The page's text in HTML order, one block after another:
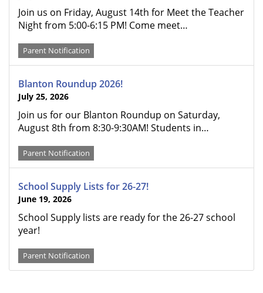
Join us on Friday, August 14th for Meet the Teacher
Night from 5:00-6:15 PM! Come meet…
Parent Notification
Blanton Roundup 2026!
July 25, 2026
Join us for our Blanton Roundup on Saturday,
August 8th from 8:30-9:30AM! Students in…
Parent Notification
School Supply Lists for 26-27!
June 19, 2026
School Supply lists are ready for the 26-27 school
year!
Parent Notification